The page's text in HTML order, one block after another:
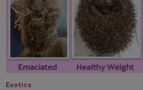
Exotics